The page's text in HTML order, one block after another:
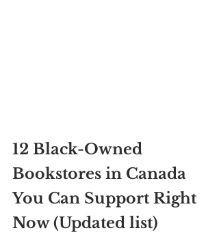
12 Black-Owned
Bookstores in Canada
You Can Support Right
Now (Updated list)